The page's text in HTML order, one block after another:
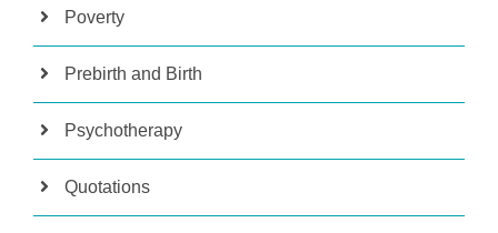
Poverty
Prebirth and Birth
Psychotherapy
Quotations